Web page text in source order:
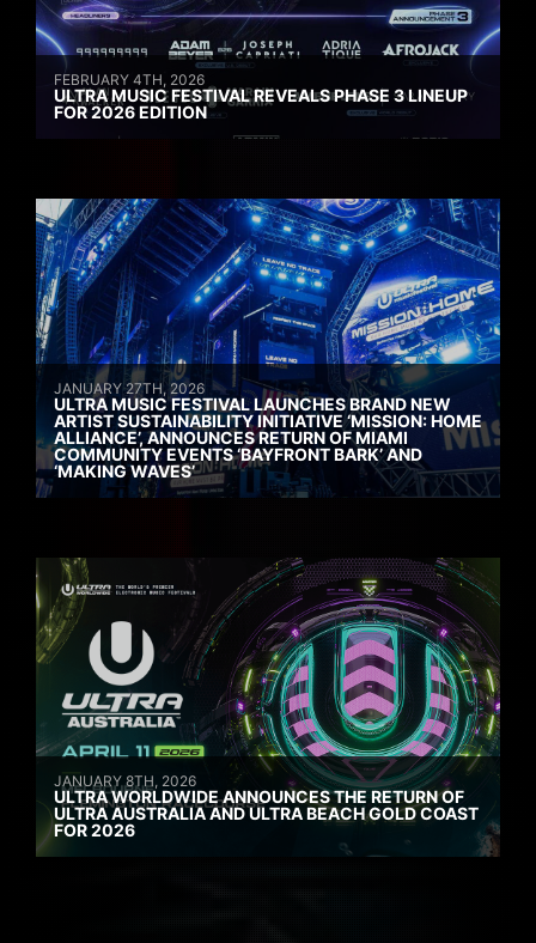
FEBRUARY 4TH, 2026
ULTRA MUSIC FESTIVAL REVEALS PHASE 3 LINEUP
FOR 2026 EDITION
JANUARY 27TH, 2026
ULTRA MUSIC FESTIVAL LAUNCHES BRAND NEW
ARTIST SUSTAINABILITY INITIATIVE ‘MISSION: HOME
ALLIANCE’, ANNOUNCES RETURN OF MIAMI
COMMUNITY EVENTS ‘BAYFRONT BARK’ AND
‘MAKING WAVES’
JANUARY 8TH, 2026
ULTRA WORLDWIDE ANNOUNCES THE RETURN OF
ULTRA AUSTRALIA AND ULTRA BEACH GOLD COAST
FOR 2026